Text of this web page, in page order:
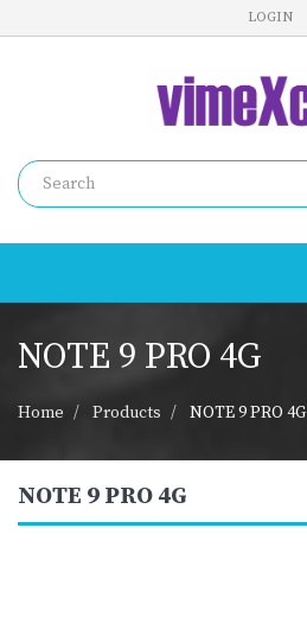
LOGIN
NOTE 9 PRO 4G
Home Products NOTE 9 PRO 4G
NOTE 9 PRO 4G